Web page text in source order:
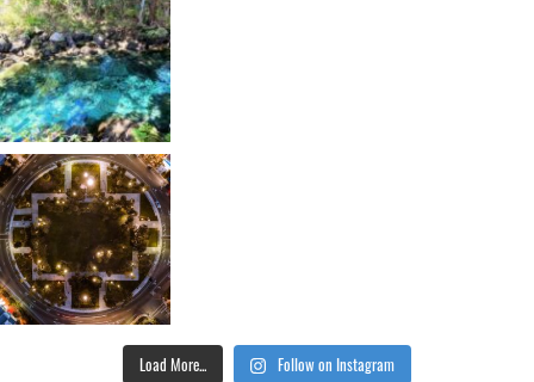
Load More... Follow on Instagram